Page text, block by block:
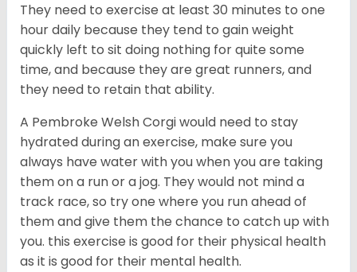
They need to exercise at least 30 minutes to one
hour daily because they tend to gain weight
quickly left to sit doing nothing for quite some
time, and because they are great runners, and
they need to retain that ability.
A Pembroke Welsh Corgi would need to stay
hydrated during an exercise, make sure you
always have water with you when you are taking
them on a run or a jog. They would not mind a
track race, so try one where you run ahead of
them and give them the chance to catch up with
you. this exercise is good for their physical health
as it is good for their mental health.